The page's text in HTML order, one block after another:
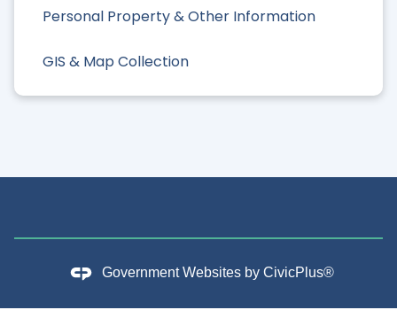
Personal Property & Other Information
GIS & Map Collection
Government Websites by CivicPlus®